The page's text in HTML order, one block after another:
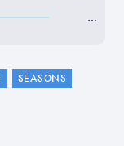
…
SEASONS